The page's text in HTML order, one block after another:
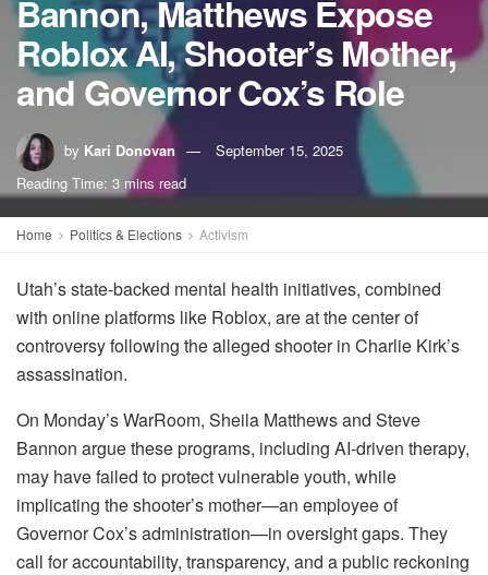
Bannon, Matthews Expose
Roblox AI, Shooter’s Mother,
and Governor Cox’s Role
by Kari Donovan
September 15, 2025
Reading Time: 3 mins read
Home Politics & Elections Activism
Utah’s state-backed mental health initiatives, combined
with online platforms like Roblox, are at the center of
controversy following the alleged shooter in Charlie Kirk’s
assassination.
On Monday’s WarRoom, Sheila Matthews and Steve
Bannon argue these programs, including AI-driven therapy,
may have failed to protect vulnerable youth, while
implicating the shooter’s mother—an employee of
Governor Cox’s administration—in oversight gaps. They
call for accountability, transparency, and a public reckoning